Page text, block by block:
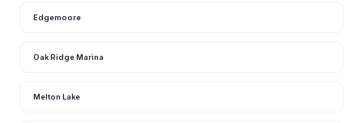
Edgemoore
Oak Ridge Marina
Melton Lake